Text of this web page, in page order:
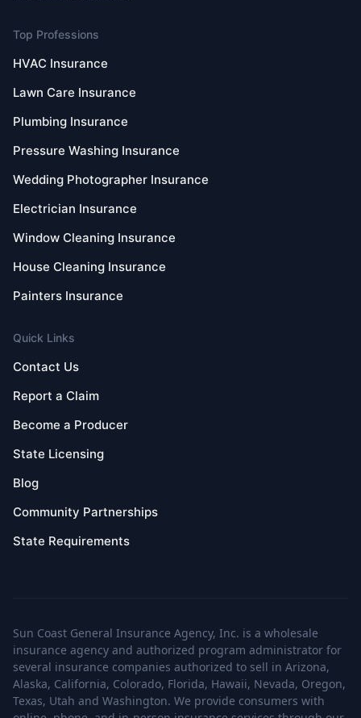
Top Professions
HVAC Insurance
Lawn Care Insurance
Plumbing Insurance
Pressure Washing Insurance
Wedding Photographer Insurance
Electrician Insurance
Window Cleaning Insurance
House Cleaning Insurance
Painters Insurance
Quick Links
Contact Us
Report a Claim
Become a Producer
State Licensing
Blog
Community Partnerships
State Requirements
Sun Coast General Insurance Agency, Inc. is a wholesale
insurance agency and authorized program administrator for
several insurance companies authorized to sell in Arizona,
Alaska, California, Colorado, Florida, Hawaii, Nevada, Oregon,
Texas, Utah and Washington. We provide consumers with